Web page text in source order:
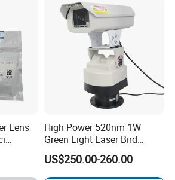
Lens
High Power 520nm 1W
Green Light Laser Bird
Repellent
US$250.00-260.00